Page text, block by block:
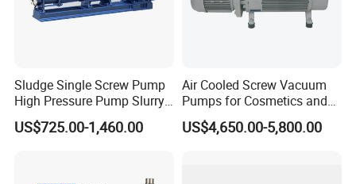
Sludge Single Screw Pump
High Pressure Pump Slurry
Progressive Cavity Pump for
Concrete
US$725.00-1,460.00
Air Cooled Screw Vacuum
Pumps for Cosmetics and
Sanitary Products, Soap
and Synthetic Detergent
US$4,650.00-5,800.00